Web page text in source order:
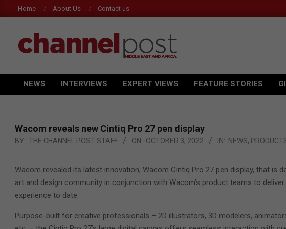
to
Home About Us Contact us Acer Introduces
CHANNEL
POST
Primary
NEWS INTERVIEWS EXPERT VIEWS FEATURE STORIES
Wacom reveals new Cintiq Pro 27 pen display
BY: THE CHANNEL POST STAFF ON: OCTOBER 3, 2022 IN: NEWS,
Wacom revealed its latest innovation, Wacom Cintiq Pro 27 pen display, that is
art and design community in conjunction with Wacom’s product teams to
experience to date.
Purpose-built for creative professionals – 2D illustrators, 3D modelers,